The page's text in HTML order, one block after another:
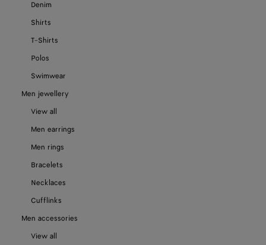
Denim
Shirts
T-Shirts
Polos
Swimwear
Men jewellery
View all
Men earrings
Men rings
Bracelets
Necklaces
Cufflinks
Men accessories
View all